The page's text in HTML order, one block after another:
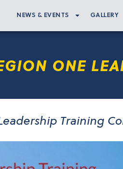
NEWS & EVENTS GALLERY
ONE
Training